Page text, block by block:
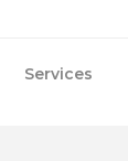
Services